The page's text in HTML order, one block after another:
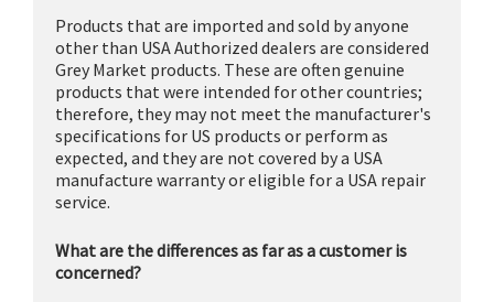
Products that are imported and sold by anyone
other than USA Authorized dealers are considered
Grey Market products. These are often genuine
products that were intended for other countries;
therefore, they may not meet the manufacturer's
specifications for US products or perform as
expected, and they are not covered by a USA
manufacture warranty or eligible for a USA repair
service.
What are the differences as far as a customer is
concerned?